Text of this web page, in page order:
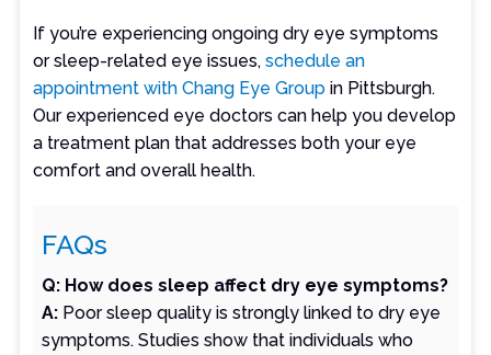
If you’re experiencing ongoing dry eye symptoms
or sleep-related eye issues,schedule an
appointment with Chang Eye Group in Pittsburgh.
Our experienced eye doctors can help you develop
a treatment plan that addresses both your eye
comfort and overall health.
FAQs
Q: How does sleep affect dry eye symptoms?
A: Poor sleep quality is strongly linked to dry eye
symptoms. Studies show that individuals who